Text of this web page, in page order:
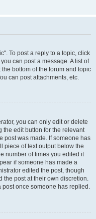
To post a reply to a topic, click
can post a message. A list of
bottom of the forum and topic
can post attachments, etc.
you can only edit or delete
the edit button for the relevant
post was made. If someone has
piece of text output below the
number of times you edited it
if someone has made a
edited the post, though
the post at their own discretion.
post once someone has replied.